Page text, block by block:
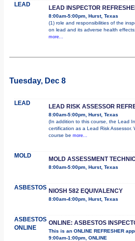
LEAD LEAD INSPECTOR
8:00am-5:00pm, Hurst, Texas
(1) role and responsibilities of the
on lead and its adverse health
more...
Tuesday, Dec 8
LEAD LEAD RISK ASSESSOR
8:00am-5:00pm, Hurst, Texas
(In addition to this course, the Lead
certification as a Lead Risk Assessor.
course be more...
MOLD MOLD ASSESSMENT
8:00am-5:00pm, Hurst, Texas
ASBESTOS NIOSH 582 EQUIVALENCY
8:00am-4:00pm, Hurst, Texas
ASBESTOS
ONLINE
ONLINE: ASBESTOS
This is an ONLINE REFRESHER
9:00am-1:00pm, ONLINE